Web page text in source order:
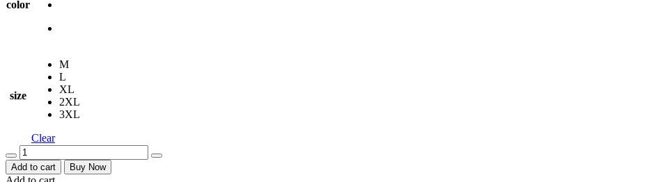
color
size
M
L
XL
2XL
3XL
Clear
Quantity
Add to cart Buy Now